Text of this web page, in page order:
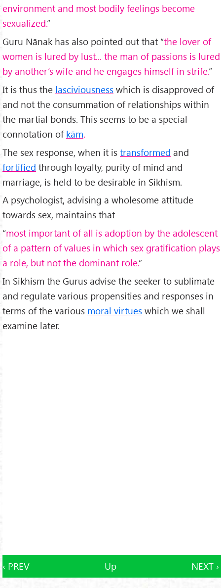
environment and most bodily feelings become
sexualized.”
Guru Nānak has also pointed out that “the lover of
women is lured by lust... the man of passions is lured
by another’s wife and he engages himself in strife.”
It is thus the lasciviousness which is disapproved of
and not the consummation of relationships within
the martial bonds. This seems to be a special
connotation of kām.
The sex response, when it is transformed and
fortified through loyalty, purity of mind and
marriage, is held to be desirable in Sikhism.
A psychologist, advising a wholesome attitude
towards sex, maintains that
“most important of all is adoption by the adolescent
of a pattern of values in which sex gratification plays
a role, but not the dominant role.”
In Sikhism the Gurus advise the seeker to sublimate
and regulate various propensities and responses in
terms of the various moral virtues which we shall
examine later.
‹ PREV Up NEXT ›